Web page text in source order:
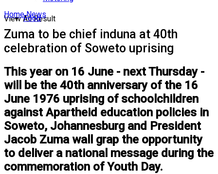
View All Result
Food
Home News
Zuma to be chief induna at 40th
celebration of Soweto uprising
This year on 16 June - next Thursday -
will be the 40th anniversary of the 16
June 1976 uprising of schoolchildren
against Apartheid education policies in
Soweto, Johannesburg and President
Jacob Zuma wall grap the opportunity
to deliver a national message during the
commemoration of Youth Day.